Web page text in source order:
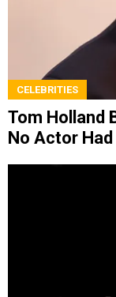
CELEBRITIES
Tom Holland
No Actor